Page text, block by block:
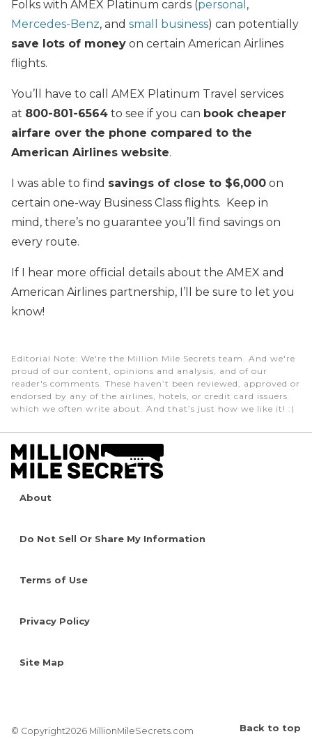
Folks with AMEX Platinum cards (personal ,
Mercedes-Benz, and small business) can potentially
save lots of money on certain American Airlines
flights.
You’ll have to call AMEX Platinum Travel services
at 800-801-6564 to see if you can book cheaper
airfare over the phone compared to the
American Airlines website.
I was able to find savings of close to $6,000 on
certain one-way Business Class flights. Keep in
mind, there’s no guarantee you’ll find savings on
every route.
If I hear more official details about the AMEX and
American Airlines partnership, I’ll be sure to let you
know!
Editorial Note: We're the Million Mile Secrets team. And we're
proud of our content, opinions and analysis, and of our
reader's comments. These haven’t been reviewed, approved or
endorsed by any of the airlines, hotels, or credit card issuers
which we often write about. And that’s just how we like it! :)
About
Do Not Sell Or Share My Information
Terms of Use
Privacy Policy
Site Map
© Copyright2026 MillionMileSecrets.com Back to top